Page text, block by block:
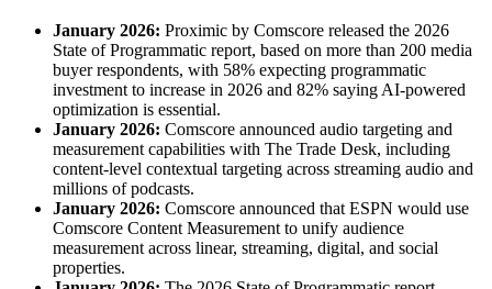
January 2026: Proximic by Comscore released the 2026
State of Programmatic report, based on more than 200 media
buyer respondents, with 58% expecting programmatic
investment to increase in 2026 and 82% saying AI-powered
optimization is essential.
January 2026: Comscore announced audio targeting and
measurement capabilities with The Trade Desk, including
content-level contextual targeting across streaming audio and
millions of podcasts.
January 2026: Comscore announced that ESPN would use
Comscore Content Measurement to unify audience
measurement across linear, streaming, digital, and social
properties.